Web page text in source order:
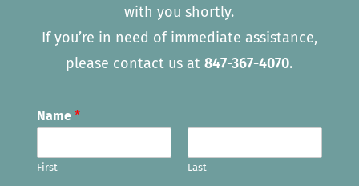
with you shortly.
If you’re in need of immediate assistance,
please contact us at847-367-4070.
Name *
First Last